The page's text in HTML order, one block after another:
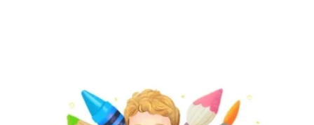
. That's why we're creating fun content that will help kids
play, create & learn. Find out about our mission